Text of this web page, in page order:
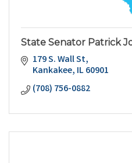
State Senator Patrick
179 S. Wall St
Kankakee IL60901
(708) 756-0882